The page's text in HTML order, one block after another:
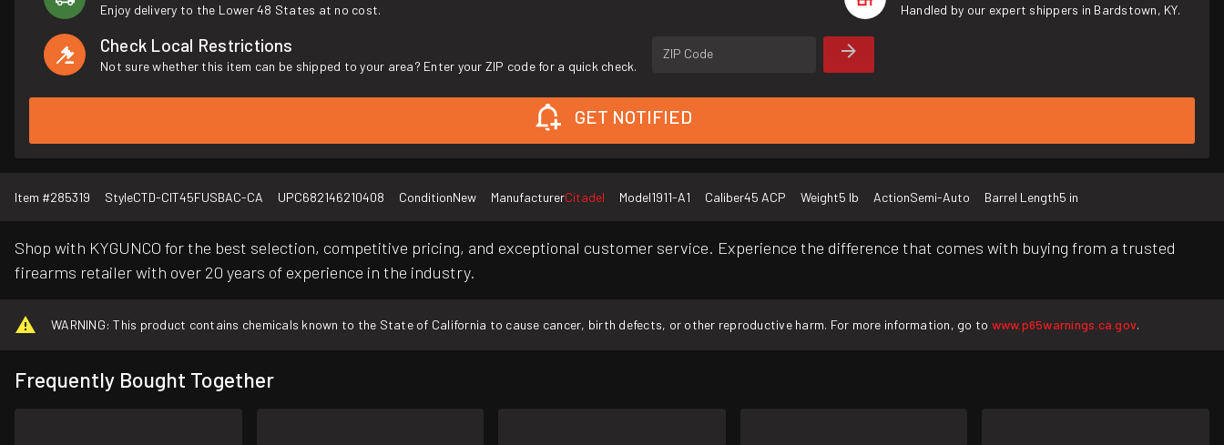
Enjoy delivery to the Lower 48 States at no cost. Handled by our expert shippers in Bardstown, KY.
Check Local Restrictions
Not sure whether this item can be shipped to your area? Enter your ZIP code for a quick check.
ZIP Code
GET NOTIFIED
Item #285319 StyleCTD-CIT45FUSBAC-CA UPC682146210408 ConditionNew ManufacturerCitadel Model1911-A1 Caliber45 ACP Weight5 lb ActionSemi-Auto Barrel Length5 in
Shop with KYGUNCO for the best selection, competitive pricing, and exceptional customer service. Experience the difference that comes with buying from a trusted
firearms retailer with over 20 years of experience in the industry.
WARNING: This product contains chemicals known to the State of California to cause cancer, birth defects, or other reproductive harm. For more information, go to www.p65warnings.ca.gov.
Frequently Bought Together